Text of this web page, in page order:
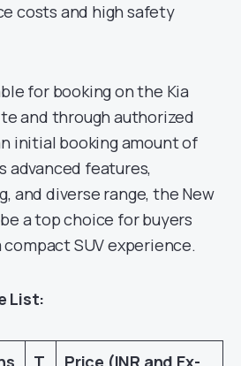
costs and high safety
for booking on the Kia
and through authorized
initial booking amount of
advanced features,
and diverse range, the New
a top choice for buyers
SUV experience.
List: